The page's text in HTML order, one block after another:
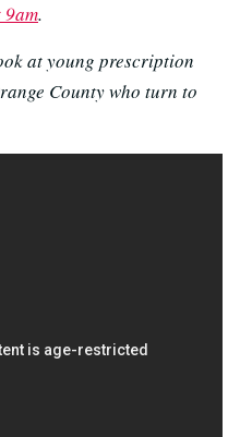
.
at young prescription
County who turn to